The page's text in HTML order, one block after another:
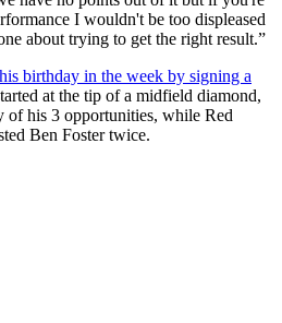
I wouldn't be too displeased
about trying to get the right result.”
birthday in the week by signing a
at the tip of a midfield diamond,
of his 3 opportunities, while Red
Ben Foster twice.